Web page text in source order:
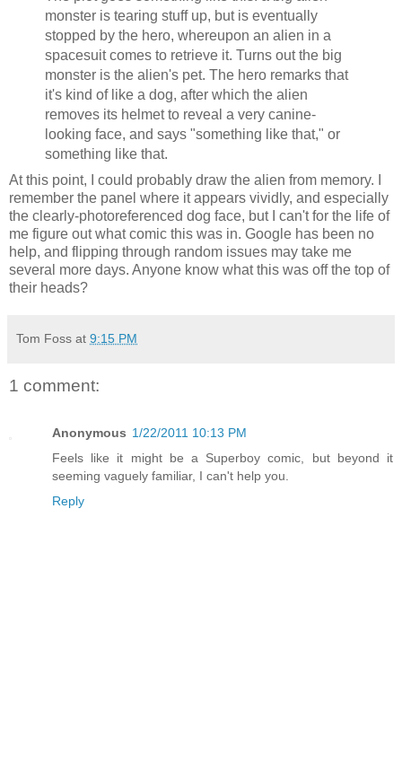
monster is tearing stuff up, but is eventually
stopped by the hero, whereupon an alien in a
spacesuit comes to retrieve it. Turns out the big
monster is the alien's pet. The hero remarks that
it's kind of like a dog, after which the alien
removes its helmet to reveal a very canine-
looking face, and says "something like that," or
something like that.
At this point, I could probably draw the alien from memory. I
remember the panel where it appears vividly, and especially
the clearly-photoreferenced dog face, but I can't for the life of
me figure out what comic this was in. Google has been no
help, and flipping through random issues may take me
several more days. Anyone know what this was off the top of
their heads?
Tom Foss at 9:15 PM
1 comment:
Anonymous 1/22/2011 10:13 PM
Feels like it might be a Superboy comic, but beyond it
seeming vaguely familiar, I can't help you.
Reply